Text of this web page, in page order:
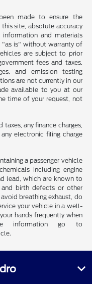
made to ensure the
site, absolute accuracy
and materials
"as is" without warranty of
are subject to prior
fees and taxes,
and emission testing
are not currently in our
available to you at our
time of your request, not
any finance charges,
electronic filing charge
a passenger vehicle
including engine
lead, which are known to
birth defects or other
breathing exhaust, do
your vehicle in a well-
hands frequently when
information go to